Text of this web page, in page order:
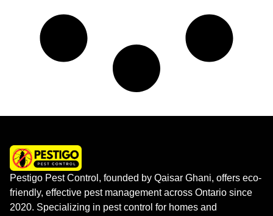
Pestigo Pest Control, founded by Qaisar Ghani, offers eco-
friendly, effective pest management across Ontario since
2020. Specializing in pest control for homes and